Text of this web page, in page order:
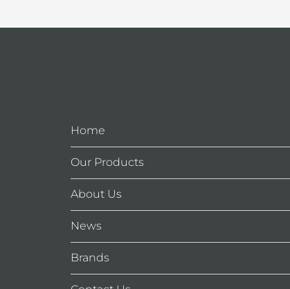
Home
Our Products
About Us
News
Brands